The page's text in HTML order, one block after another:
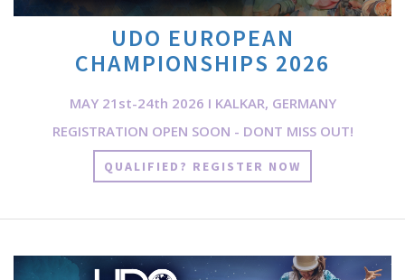
UDO EUROPEAN
CHAMPIONSHIPS 2026
MAY 21st-24th 2026 I KALKAR, GERMANY
REGISTRATION OPEN SOON - DONT MISS OUT!
QUALIFIED? REGISTER NOW